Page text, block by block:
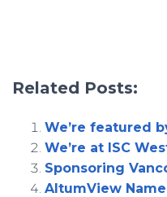
Related Posts:
We’re featured
We’re at ISC
Sponsoring
AltumView